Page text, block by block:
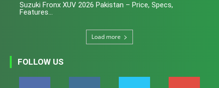
Suzuki Fronx XUV 2026 Pakistan – Price, Specs,
Features...
Load more
FOLLOW US